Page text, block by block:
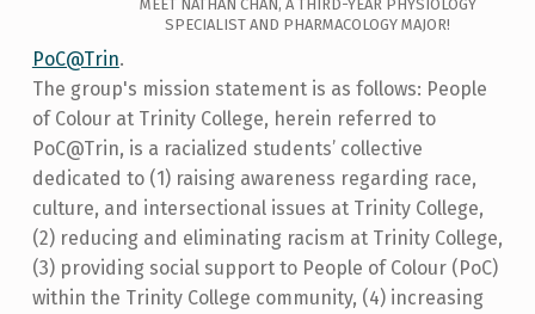
PoC@Trin.
MEET NATHAN CHAN, A THIRD-YEAR PHYSIOLOGY
SPECIALIST AND PHARMACOLOGY MAJOR!
The group's mission statement is as follows: People
of Colour at Trinity College, herein referred to
PoC@Trin, is a racialized students’ collective
dedicated to (1) raising awareness regarding race,
culture, and intersectional issues at Trinity College,
(2) reducing and eliminating racism at Trinity College,
(3) providing social support to People of Colour (PoC)
within the Trinity College community, (4) increasing